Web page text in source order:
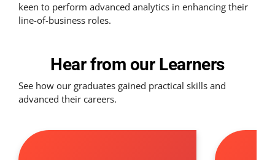
keen to perform advanced analytics in enhancing their
line-of-business roles.
Hear from our Learners
See how our graduates gained practical skills and
advanced their careers.